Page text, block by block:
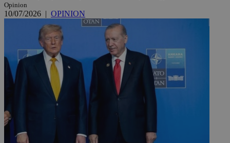
Opinion
10/07/2026 | OPINION